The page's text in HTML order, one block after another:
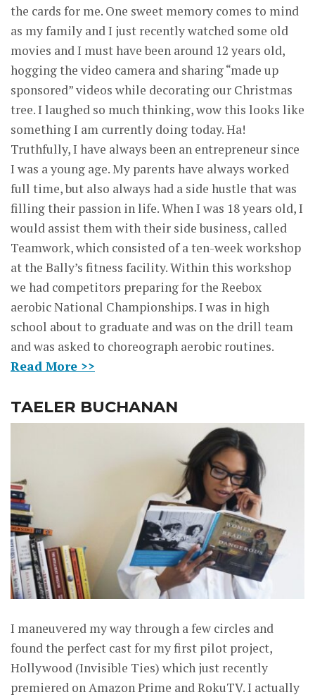
the cards for me. One sweet memory comes to mind
as my family and I just recently watched some old
movies and I must have been around 12 years old,
hogging the video camera and sharing “made up
sponsored” videos while decorating our Christmas
tree. I laughed so much thinking, wow this looks like
something I am currently doing today. Ha!
Truthfully, I have always been an entrepreneur since
I was a young age. My parents have always worked
full time, but also always had a side hustle that was
filling their passion in life. When I was 18 years old, I
would assist them with their side business, called
Teamwork, which consisted of a ten-week workshop
at the Bally’s fitness facility. Within this workshop
we had competitors preparing for the Reebox
aerobic National Championships. I was in high
school about to graduate and was on the drill team
and was asked to choreograph aerobic routines.
Read More >>
TAELER BUCHANAN
I maneuvered my way through a few circles and
found the perfect cast for my first pilot project,
Hollywood (Invisible Ties) which just recently
premiered on Amazon Prime and RokuTV. I actually